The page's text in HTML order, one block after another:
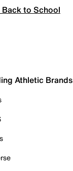
to School
Athletic Brands